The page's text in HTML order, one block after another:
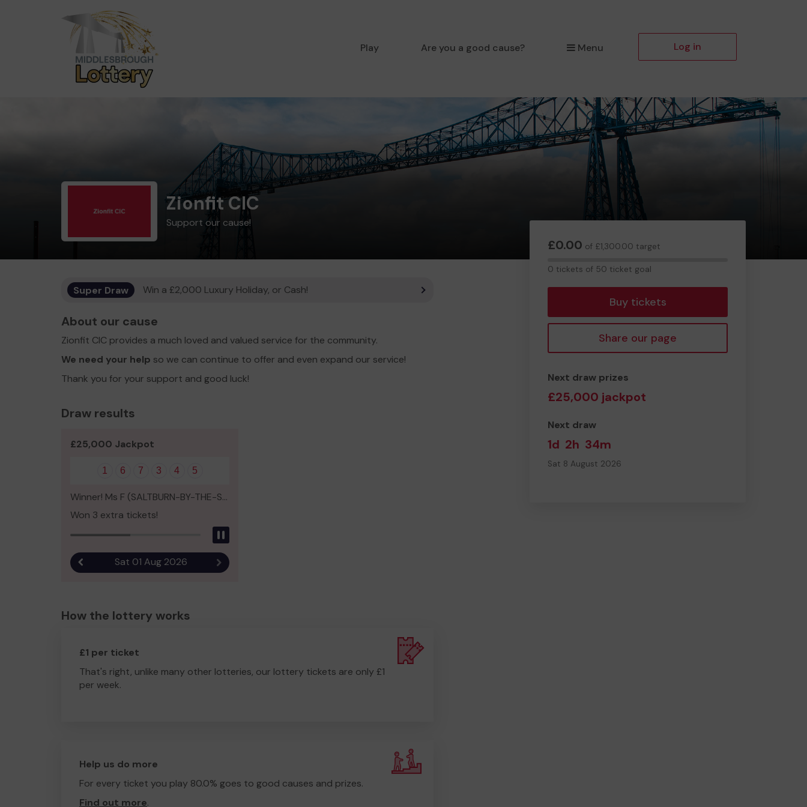
Play Are you a good cause? Menu Log in
Zionfit CIC
Support our cause!
£0.00 of £1,300.00 target
0 tickets of 50 ticket goal
Buy tickets
Share our page
Next draw prizes
£25,000 jackpot
Next draw
1d 2h 34m
Sat 8 August 2026
Super Draw Win a £2,000 Luxury Holiday, or Cash!
About our cause
Zionfit CIC provides a much loved and valued service for the community.
We need your help so we can continue to offer and even expand our service!
Thank you for your support and good luck!
Draw results
£25,000 Jackpot
1 6 7 3 4 5
Winner! Ms F (SALTBURN-BY-THE-SEA)
Won 3 extra tickets!
Previous resultSat 01 Aug 2026 Next result
How the lottery works
£1 per ticket
That's right, unlike many other lotteries, our lottery tickets are only £1
per week.
Help us do more
For every ticket you play 80.0% goes to good causes and prizes.
Find out more.